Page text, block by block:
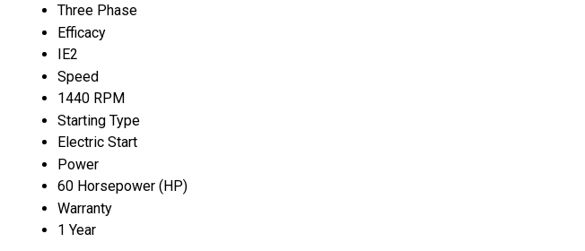
Three Phase
Efficacy
IE2
Speed
1440 RPM
Starting Type
Electric Start
Power
60 Horsepower (HP)
Warranty
1 Year